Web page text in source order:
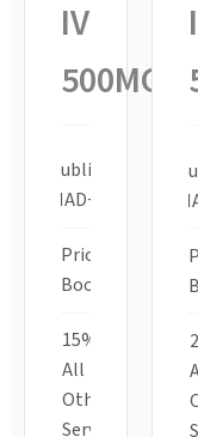
IV
500MG
Sublingual
NAD+ 10g
Priority
Booking
15% off
All
Other
Services